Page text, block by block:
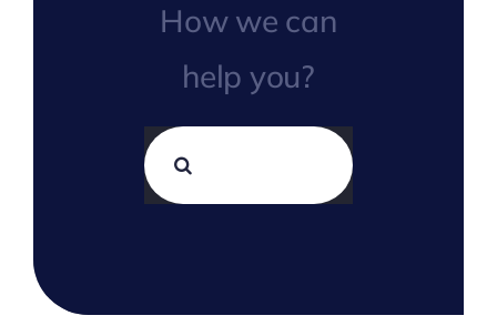
How we can
help you?
Search
for: